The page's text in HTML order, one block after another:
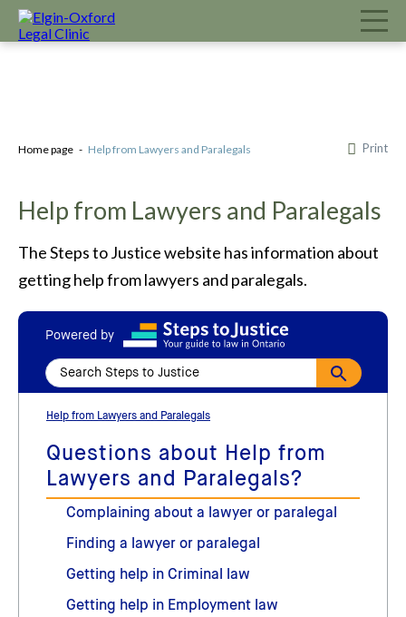
Home page Help from Lawyers and Paralegals Print
Help from Lawyers and Paralegals
The Steps to Justice website has information about
getting help from lawyers and paralegals.
Powered by
Help from Lawyers and Paralegals
Questions about Help from
Lawyers and Paralegals?
Complaining about a lawyer or paralegal
Finding a lawyer or paralegal
Getting help in Criminal law
Getting help in Employment law